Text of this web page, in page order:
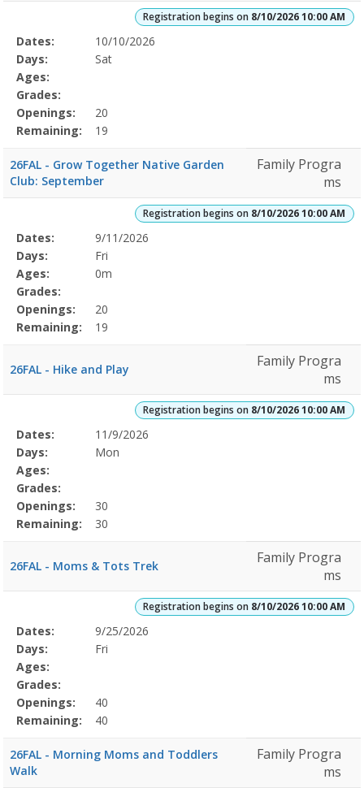
Registration begins on 8/10/2026 10:00 AM
Selected
Program
Details
Date
Day
Age
Grade
Openings
Remaining
Action
Dates:
10/10/2026
Days:
Sat
Ages:
Grades:
Openings:
20
Remaining:
19
26FAL - Grow Together Native Garden
Club: September
Family Progra
ms
Registration begins on 8/10/2026 10:00 AM
Selected
Program
Details
Date
Day
Age
Grade
Openings
Remaining
Action
Dates:
9/11/2026
Days:
Fri
Ages:
0m
Grades:
Openings:
20
Remaining:
19
26FAL - Hike and Play
Family Progra
ms
Registration begins on 8/10/2026 10:00 AM
Selected
Program
Details
Date
Day
Age
Grade
Openings
Remaining
Action
Dates:
11/9/2026
Days:
Mon
Ages:
Grades:
Openings:
30
Remaining:
30
26FAL - Moms & Tots Trek
Family Progra
ms
Registration begins on 8/10/2026 10:00 AM
Selected
Program
Details
Date
Day
Age
Grade
Openings
Remaining
Action
Dates:
9/25/2026
Days:
Fri
Ages:
Grades:
Openings:
40
Remaining:
40
26FAL - Morning Moms and Toddlers
Walk
Family Progra
ms